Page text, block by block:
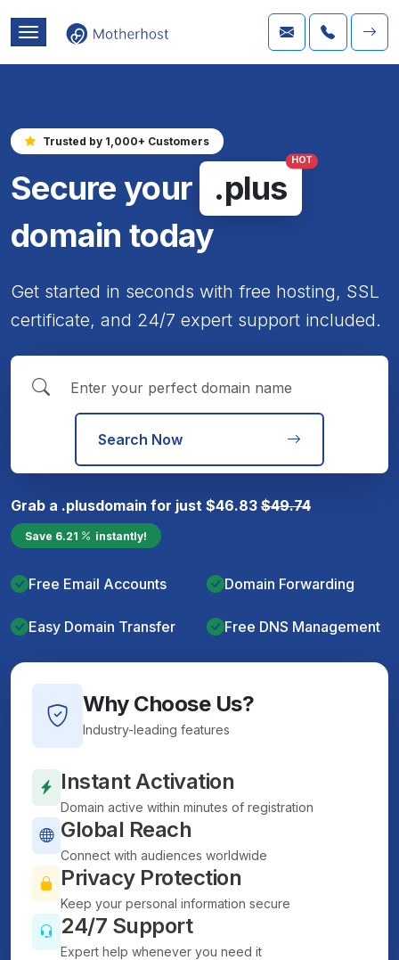
Trusted by 1,000+ Customers
Secure your .plus
HOT
domain today
Get started in seconds with free hosting, SSL
certificate, and 24/7 expert support included.
Search Now
Grab a .plusdomain for just $46.83 $49.74
Save 6.21 instantly!
Free Email Accounts Domain Forwarding
Easy Domain Transfer Free DNS Management
Why Choose Us?
Industry-leading features
Instant Activation
Domain active within minutes of registration
Global Reach
Connect with audiences worldwide
Privacy Protection
Keep your personal information secure
24/7 Support
Expert help whenever you need it